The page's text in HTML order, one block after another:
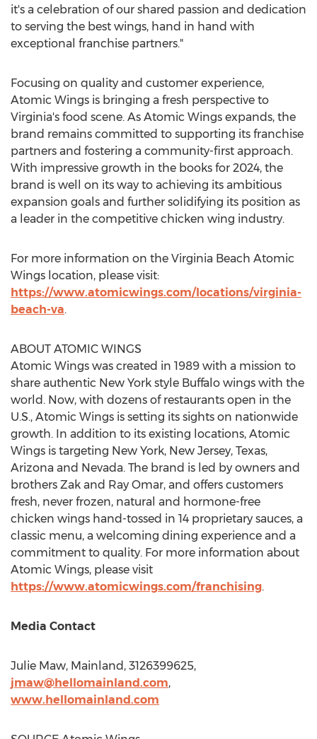
it's a celebration of our shared passion and dedication
to serving the best wings, hand in hand with
exceptional franchise partners."
Focusing on quality and customer experience,
Atomic Wings is bringing a fresh perspective to
Virginia's food scene. As Atomic Wings expands, the
brand remains committed to supporting its franchise
partners and fostering a community-first approach.
With impressive growth in the books for 2024, the
brand is well on its way to achieving its ambitious
expansion goals and further solidifying its position as
a leader in the competitive chicken wing industry.
For more information on the Virginia Beach Atomic
Wings location, please visit:
https://www.atomicwings.com/locations/virginia-
beach-va.
ABOUT ATOMIC WINGS
Atomic Wings was created in 1989 with a mission to
share authentic New York style Buffalo wings with the
world. Now, with dozens of restaurants open in the
U.S., Atomic Wings is setting its sights on nationwide
growth. In addition to its existing locations, Atomic
Wings is targeting New York, New Jersey, Texas,
Arizona and Nevada. The brand is led by owners and
brothers Zak and Ray Omar, and offers customers
fresh, never frozen, natural and hormone-free
chicken wings hand-tossed in 14 proprietary sauces, a
classic menu, a welcoming dining experience and a
commitment to quality. For more information about
Atomic Wings, please visit
https://www.atomicwings.com/franchising.
Media Contact
Julie Maw, Mainland, 3126399625,
jmaw@hellomainland.com,
www.hellomainland.com